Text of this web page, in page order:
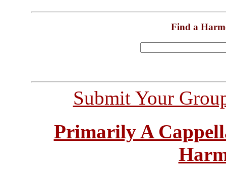
Find a
Submit Your
Primarily A